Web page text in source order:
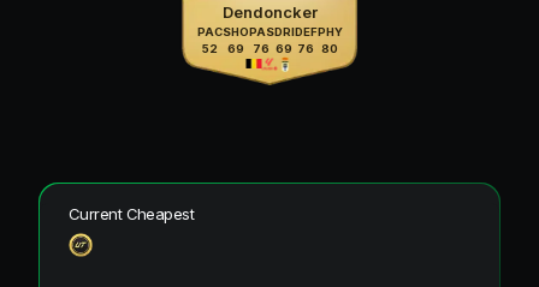
Dendoncker
PAC
52
SHO
69
PAS
76
DRI
69
DEF
76
PHY
80
Current Cheapest